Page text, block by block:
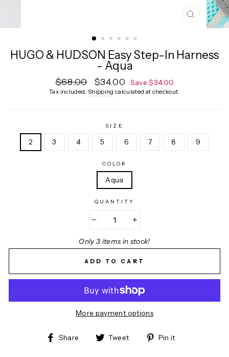
CLOSE
(ESC)
HUGO & HUDSON Easy Step-In Harness
- Aqua
Regular
price
$68.00
Sale
price
$34.00 Save $34.00
Tax included. Shipping calculated at checkout.
SIZE
2 3 4 5 6 7 8 9
COLOR
Aqua
QUANTITY
Only 3 items in stock!
ADD TO CART
More payment options
Share
Share Tweet
Tweet Pin it